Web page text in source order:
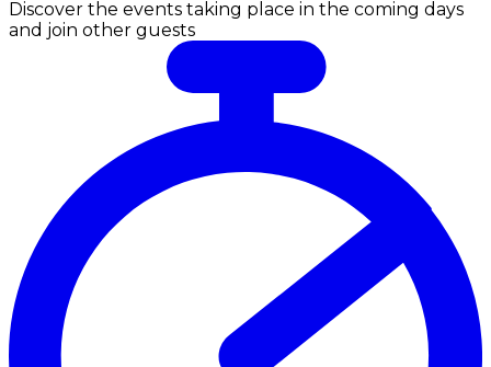
Discover the events taking place in the coming days
and join other guests